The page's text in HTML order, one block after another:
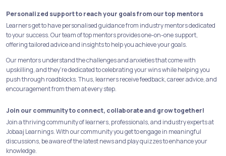
Personalized support to reach your goals from our top mentors
Learners get to have personalised guidance from industry mentors dedicated
to your success. Our team of top mentors provides one-on-one support,
offering tailored advice and insights to help you achieve your goals.
Our mentors understand the challenges and anxieties that come with
upskilling, and they're dedicated to celebrating your wins while helping you
push through roadblocks. Thus, learners receive feedback, career advice, and
encouragement from them at every step.
Join our community to connect, collaborate and grow together!
Join a thriving community of learners, professionals, and industry experts at
Jobaaj Learnings. With our community you get to engage in meaningful
discussions, be aware of the latest news and play quizzes to enhance your
knowledge.